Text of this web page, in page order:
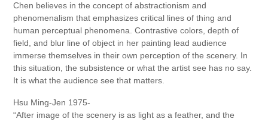
Chen believes in the concept of abstractionism and
phenomenalism that emphasizes critical lines of thing and
human perceptual phenomena. Contrastive colors, depth of
field, and blur line of object in her painting lead audience
immerse themselves in their own perception of the scenery. In
this situation, the subsistence or what the artist see has no say.
It is what the audience see that matters.
Hsu Ming-Jen 1975-
“After image of the scenery is as light as a feather, and the